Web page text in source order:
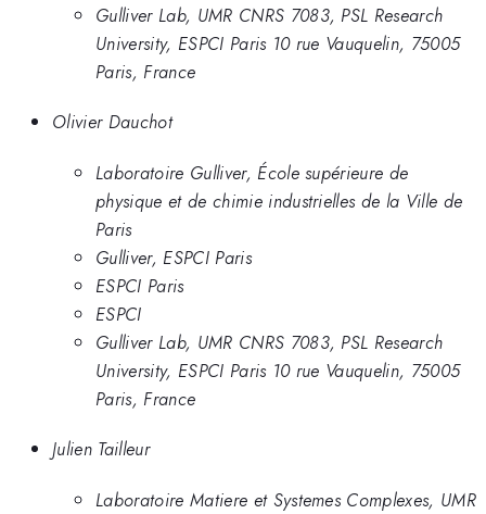
Gulliver Lab, UMR CNRS 7083, PSL Research
University, ESPCI Paris 10 rue Vauquelin, 75005
Paris, France
Olivier Dauchot
Laboratoire Gulliver, École supérieure de
physique et de chimie industrielles de la Ville de
Paris
Gulliver, ESPCI Paris
ESPCI Paris
ESPCI
Gulliver Lab, UMR CNRS 7083, PSL Research
University, ESPCI Paris 10 rue Vauquelin, 75005
Paris, France
Julien Tailleur
Laboratoire Matiere et Systemes Complexes, UMR